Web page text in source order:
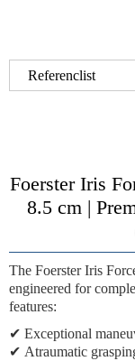
Referenclist
Foerster Iris
8.5 cm |
The Foerster Iris
engineered for
features:
✔ Exceptional
✔ Atraumatic